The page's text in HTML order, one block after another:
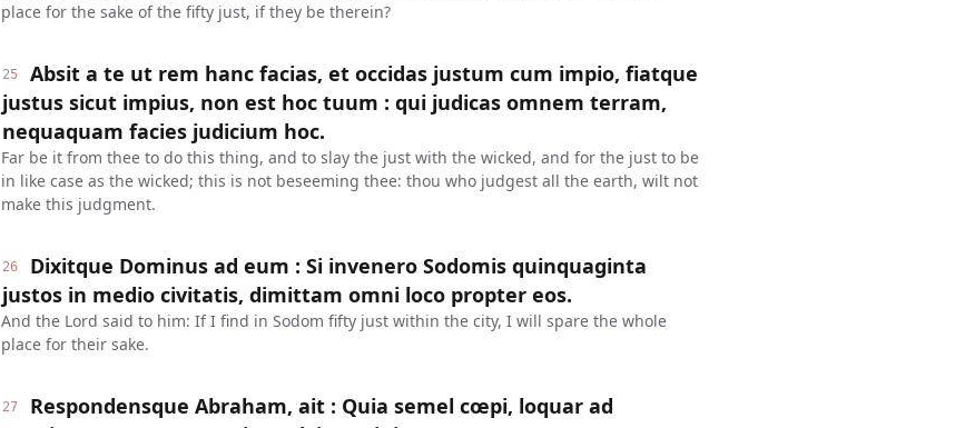
place for the sake of the fifty just, if they be therein?
25
Absit a te ut rem hanc facias, et occidas justum cum impio, fiatque
justus sicut impius, non est hoc tuum : qui judicas omnem terram,
nequaquam facies judicium hoc.
Far be it from thee to do this thing, and to slay the just with the wicked, and for the just to be
in like case as the wicked; this is not beseeming thee: thou who judgest all the earth, wilt not
make this judgment.
26
Dixitque Dominus ad eum : Si invenero Sodomis quinquaginta
justos in medio civitatis, dimittam omni loco propter eos.
And the Lord said to him: If I find in Sodom fifty just within the city, I will spare the whole
place for their sake.
27
Respondensque Abraham, ait : Quia semel cœpi, loquar ad